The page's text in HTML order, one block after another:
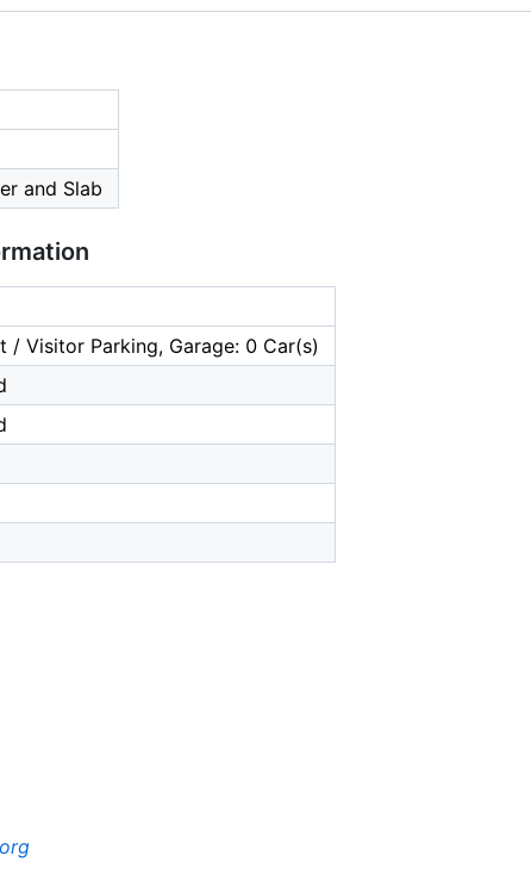
and Slab
/ Visitor Parking, Garage: 0 Car(s)